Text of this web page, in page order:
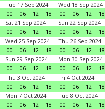
Tue 17 Sep 2024
00
06 12 18
Wed 18 Sep 2024
00
06 12 18
Sat 21 Sep 2024
00
06 12 18
Sun 22 Sep 2024
00
06 12 18
Wed 25 Sep 2024
00
06 12 18
Thu 26 Sep 2024
00
06 12 18
Sun 29 Sep 2024
00
06 12 18
Mon 30 Sep 2024
00
06 12 18
Thu 3 Oct 2024
00
06 12 18
Fri 4 Oct 2024
00
06 12 18
Mon 7 Oct 2024
00
06 12 18
Tue 8 Oct 2024
00
06 12 18